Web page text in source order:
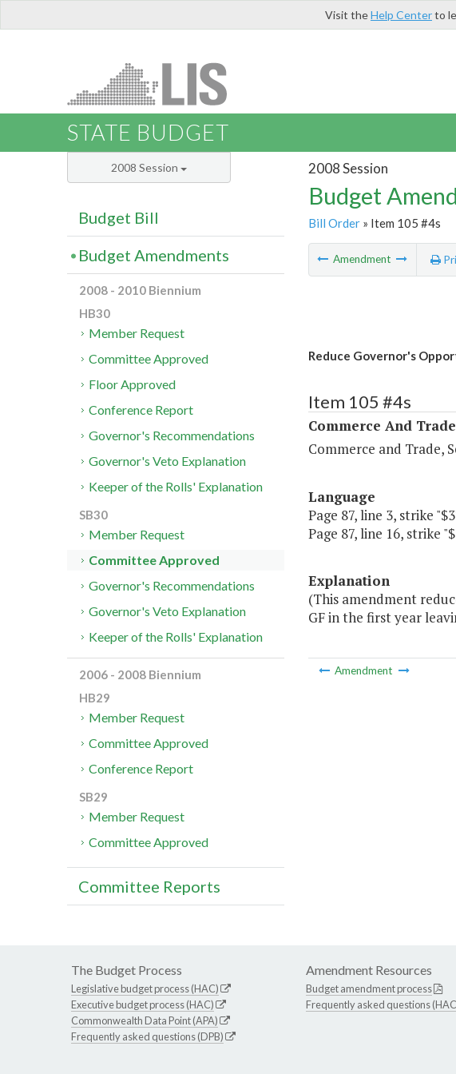
Visit theHelp Centerto
STATE BUDGET
2008 Session
Budget
Bill Order» Item 105 #4s
Amendment
Reduce Governor's
Item 105 #4s
Commerce And Trade
Commerce and Trade,
Language
Page 87, line 3, strike
Page 87, line 16, strike
Explanation
(This amendment
GF in the first year
Amendment
2008 Session
Budget Bill
Budget Amendments
2008 - 2010 Biennium
HB30
Member Request
Committee Approved
Floor Approved
Conference Report
Governor's Recommendations
Governor's Veto Explanation
Keeper of the Rolls' Explanation
SB30
Member Request
Committee Approved
Governor's Recommendations
Governor's Veto Explanation
Keeper of the Rolls' Explanation
2006 - 2008 Biennium
HB29
Member Request
Committee Approved
Conference Report
SB29
Member Request
Committee Approved
Committee Reports
The Budget Process
Legislative budget process (HAC)
Executive budget process (HAC)
Commonwealth Data Point (APA)
Frequently asked questions (DPB)
Amendment Resources
Budget amendment process
Frequently asked questions